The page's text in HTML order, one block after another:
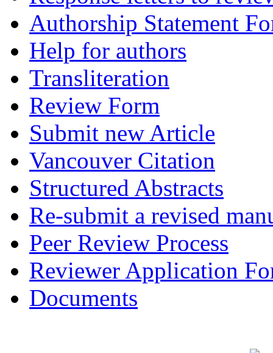
Authorship Statement
Help for authors
Transliteration
Review Form
Submit new Article
Vancouver Citation
Structured Abstracts
Re-submit a revised
Peer Review Process
Reviewer Application
Documents